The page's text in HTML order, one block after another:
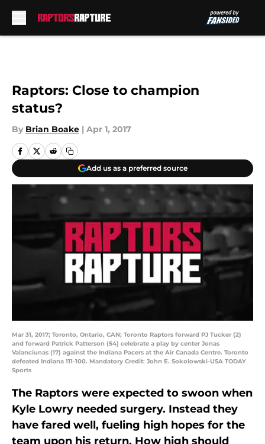
Raptors: Close to champion
status?
By Brian Boake | Apr 1, 2017
Add us as a preferred source
Mar 31, 2017; Toronto, Ontario, CAN; Toronto Raptors forward PJ Tucker (2)
and forward Patrick Patterson (54) celebrate a play by center Jonas
Valanciunas (17) against the Indiana Pacers at the Air Canada Centre. Toronto
defeated Indiana 111-100. Mandatory Credit: John E. Sokolowski-USA TODAY
Sports
The Raptors were expected to swoon when
Kyle Lowry needed surgery. Instead they
have fared well, fueling high hopes for the
team upon his return. How high should